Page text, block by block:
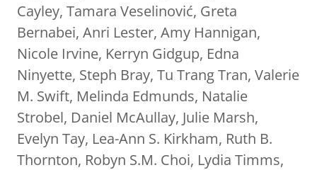
Cayley, Tamara Veselinović, Greta
Bernabei, Anri Lester, Amy Hannigan,
Nicole Irvine, Kerryn Gidgup, Edna
Ninyette, Steph Bray, Tu Trang Tran, Valerie
M. Swift, Melinda Edmunds, Natalie
Strobel, Daniel McAullay, Julie Marsh,
Evelyn Tay, Lea-Ann S. Kirkham, Ruth B.
Thornton, Robyn S.M. Choi, Lydia Timms,